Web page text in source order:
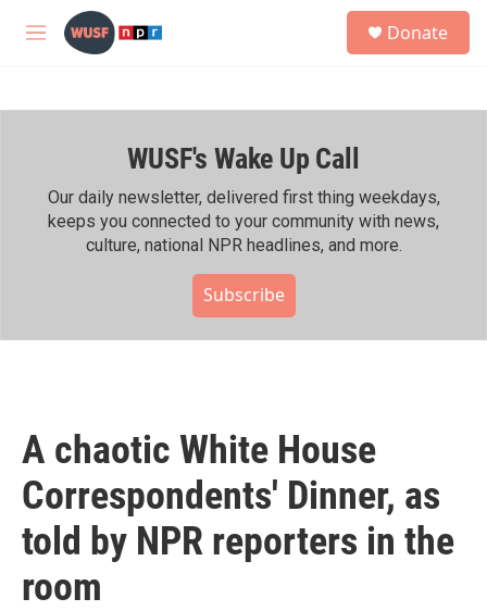
Skip to main content
M
h
Donate
WUSF's Wake Up Call
Our daily newsletter, delivered first thing weekdays,
keeps you connected to your community with news,
culture, national NPR headlines, and more.
Subscribe
A chaotic White House
Correspondents' Dinner, as
told by NPR reporters in the
room